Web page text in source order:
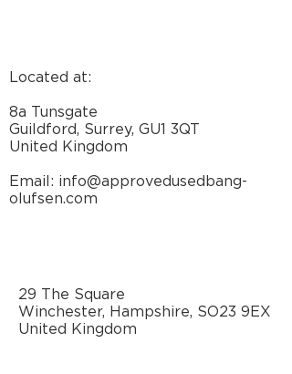
Located at:
8a Tunsgate
Guildford, Surrey, GU1 3QT
United Kingdom
Email: info@approvedusedbang-
olufsen.com
29 The Square
Winchester, Hampshire, SO23 9EX
United Kingdom